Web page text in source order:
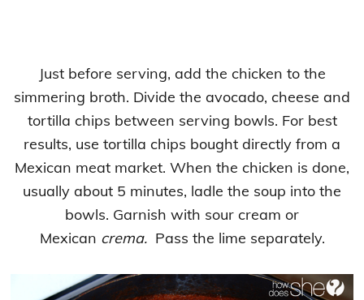
Just before serving, add the chicken to the
simmering broth. Divide the avocado, cheese and
tortilla chips between serving bowls. For best
results, use tortilla chips bought directly from a
Mexican meat market. When the chicken is done,
usually about 5 minutes, ladle the soup into the
bowls. Garnish with sour cream or
Mexican crema.Pass the lime separately.